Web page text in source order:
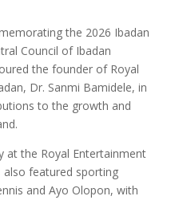
the 2026 Ibadan
Council of Ibadan
the founder of Royal
Dr. Sanmi Bamidele, in
to the growth and
at the Royal Entertainment
also featured sporting
and Ayo Olopon, with